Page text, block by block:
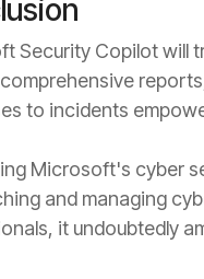
Security Copilot will
to incidents
Microsoft's cyber
and managing
it undoubtedly